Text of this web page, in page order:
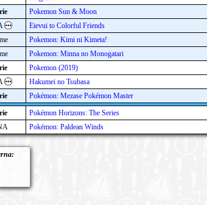
Pokemon Sun & Moon
Eievui to Colorful Friends
Pokemon: Kimi ni Kimeta!
Pokemon: Minna no Monogatari
Pokemon (2019)
Hakumei no Tsubasa
Pokémon: Mezase Pokémon Master
Pokémon Horizons: The Series
Pokémon: Paldean Winds